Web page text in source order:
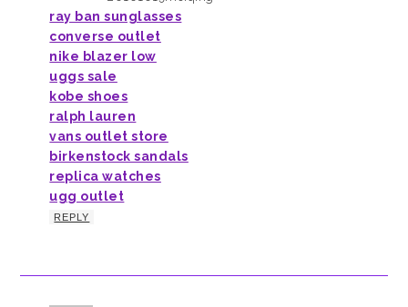
ray ban sunglasses
converse outlet
nike blazer low
uggs sale
kobe shoes
ralph lauren
vans outlet store
birkenstock sandals
replica watches
ugg outlet
REPLY